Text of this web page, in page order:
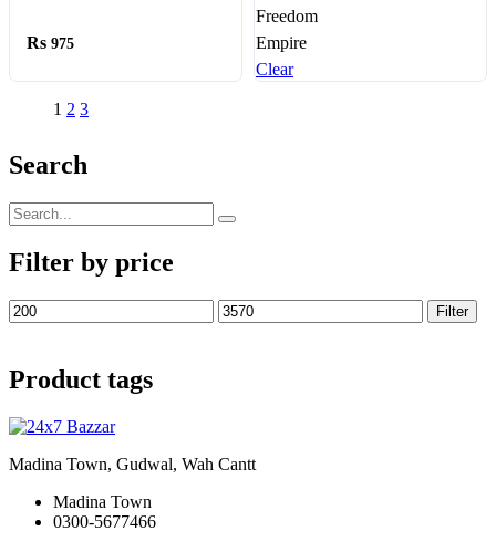
975
Freedom
Empire
Clear
1 2 3
Search
Search
for:
Filter by price
Min
price
Max
price
Filter
Product tags
Madina Town, Gudwal, Wah Cantt
Madina Town
0300-5677466